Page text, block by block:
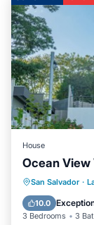
House
Ocean View
San Salvador ·
10.0
3 Bedrooms 3
Pool